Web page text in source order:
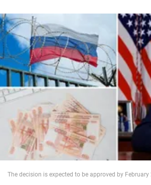
Politics
Society
War in Ukraine
World
The decision is expected to be approved by February